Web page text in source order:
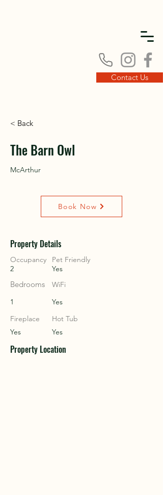
Contact Us
< Back
The Barn Owl
McArthur
Book Now
Property Details
Occupancy
Pet Friendly
2
Yes
Bedrooms
WiFi
1
Yes
Fireplace
Hot Tub
Yes
Yes
Property Location